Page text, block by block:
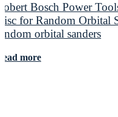
Bosch Power
for Random Orbital
orbital sanders
more